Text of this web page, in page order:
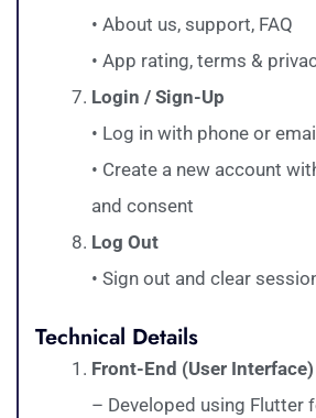
• About us, support, FAQ
• App rating, terms &
Login / Sign-Up
• Log in with phone or
• Create a new account
and consent
Log Out
• Sign out and clear
Technical Details
Front-End (User Interface)
– Developed using Flutter